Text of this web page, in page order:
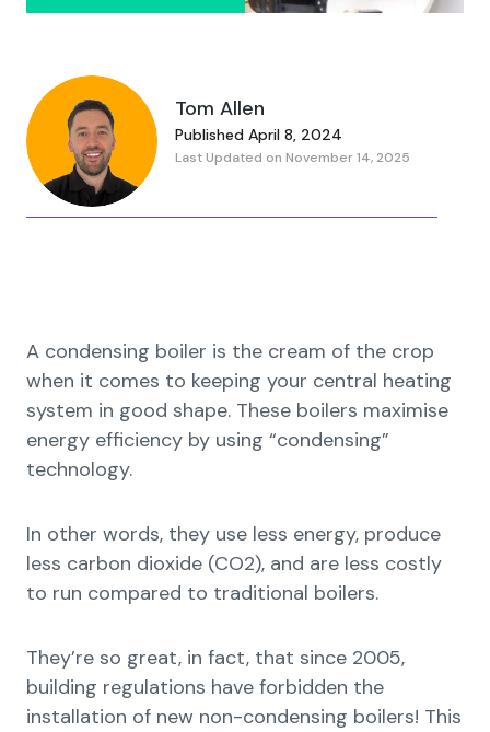
Tom Allen
Published April 8, 2024
Last Updated on November 14, 2025
A condensing boiler is the cream of the crop
when it comes to keeping your central heating
system in good shape. These boilers maximise
energy efficiency by using “condensing”
technology.
In other words, they use less energy, produce
less carbon dioxide (CO2), and are less costly
to run compared to traditional boilers.
They’re so great, in fact, that since 2005,
building regulations have forbidden the
installation of new non-condensing boilers! This